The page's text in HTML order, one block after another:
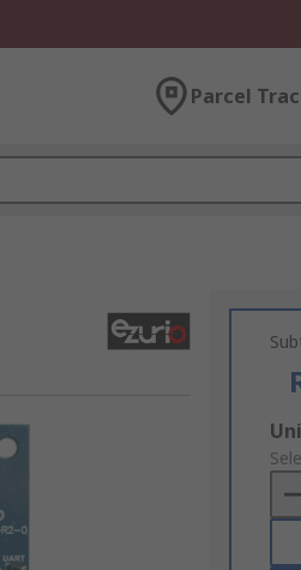
Parcel
Add
to